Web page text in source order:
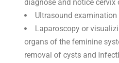
diagnose and notice cervix
Ultrasound
Laparoscopy or
organs of the feminine
removal of cysts and